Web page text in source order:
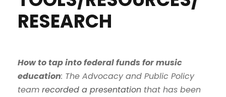
RESEARCH
How to tap into federal funds for music
education: The Advocacy and Public Policy
team recorded a presentation that has been